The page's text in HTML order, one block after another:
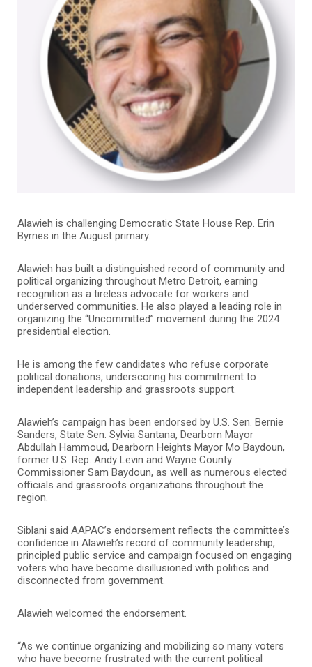
Alawieh is challenging Democratic State House Rep. Erin
Byrnes in the August primary.
Alawieh has built a distinguished record of community and
political organizing throughout Metro Detroit, earning
recognition as a tireless advocate for workers and
underserved communities. He also played a leading role in
organizing the “Uncommitted” movement during the 2024
presidential election.
He is among the few candidates who refuse corporate
political donations, underscoring his commitment to
independent leadership and grassroots support.
Alawieh’s campaign has been endorsed by U.S. Sen. Bernie
Sanders, State Sen. Sylvia Santana, Dearborn Mayor
Abdullah Hammoud, Dearborn Heights Mayor Mo Baydoun,
former U.S. Rep. Andy Levin and Wayne County
Commissioner Sam Baydoun, as well as numerous elected
officials and grassroots organizations throughout the
region.
Siblani said AAPAC’s endorsement reflects the committee’s
confidence in Alawieh’s record of community leadership,
principled public service and campaign focused on engaging
voters who have become disillusioned with politics and
disconnected from government.
Alawieh welcomed the endorsement.
“As we continue organizing and mobilizing so many voters
who have become frustrated with the current political